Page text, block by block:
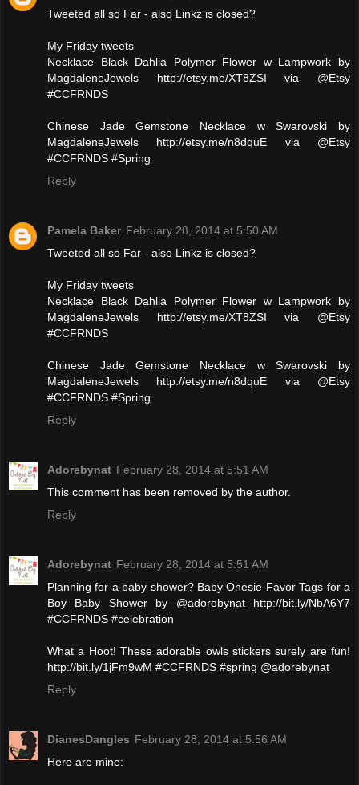
Tweeted all so Far - also Linkz is closed?
My Friday tweets
Necklace Black Dahlia Polymer Flower w Lampwork by
MagdaleneJewels http://etsy.me/XT8ZSI via @Etsy
#CCFRNDS
Chinese Jade Gemstone Necklace w Swarovski by
MagdaleneJewels http://etsy.me/n8dquE via @Etsy
#CCFRNDS #Spring
Reply
Pamela Baker February 28, 2014 at 5:50 AM
Tweeted all so Far - also Linkz is closed?
My Friday tweets
Necklace Black Dahlia Polymer Flower w Lampwork by
MagdaleneJewels http://etsy.me/XT8ZSI via @Etsy
#CCFRNDS
Chinese Jade Gemstone Necklace w Swarovski by
MagdaleneJewels http://etsy.me/n8dquE via @Etsy
#CCFRNDS #Spring
Reply
Adorebynat February 28, 2014 at 5:51 AM
This comment has been removed by the author.
Reply
Adorebynat February 28, 2014 at 5:51 AM
Planning for a baby shower? Baby Onesie Favor Tags for a
Boy Baby Shower by @adorebynat http://bit.ly/NbA6Y7
#CCFRNDS #celebration
What a Hoot! These adorable owls stickers surely are fun!
http://bit.ly/1jFm9wM #CCFRNDS #spring @adorebynat
Reply
DianesDangles February 28, 2014 at 5:56 AM
Here are mine: